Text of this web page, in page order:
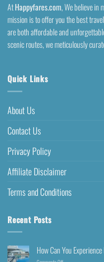
AtHappyfares.com, We believe in
mission is to offer you the best
are both affordable and
scenic routes, we meticulously
Quick Links
About Us
Contact Us
Privacy Policy
Affiliate Disclaimer
Terms and Conditions
Recent Posts
How Can You